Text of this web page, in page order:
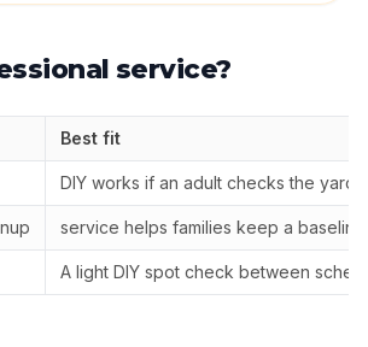
service?
Best fit
DIY works if an adult checks the
service helps families keep a
A light DIY spot check between